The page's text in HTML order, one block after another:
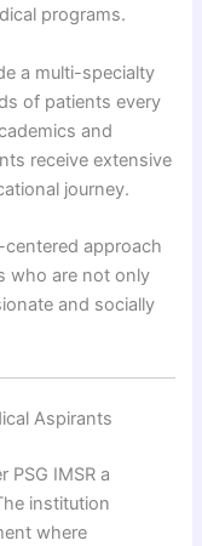
programs.
a multi-specialty
of patients every
and
receive extensive
journey.
approach
who are not only
and socially
Aspirants
IMSR a
institution
where